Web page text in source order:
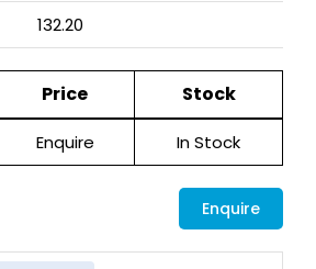
132.20
Price Stock
Enquire In Stock
Enquire